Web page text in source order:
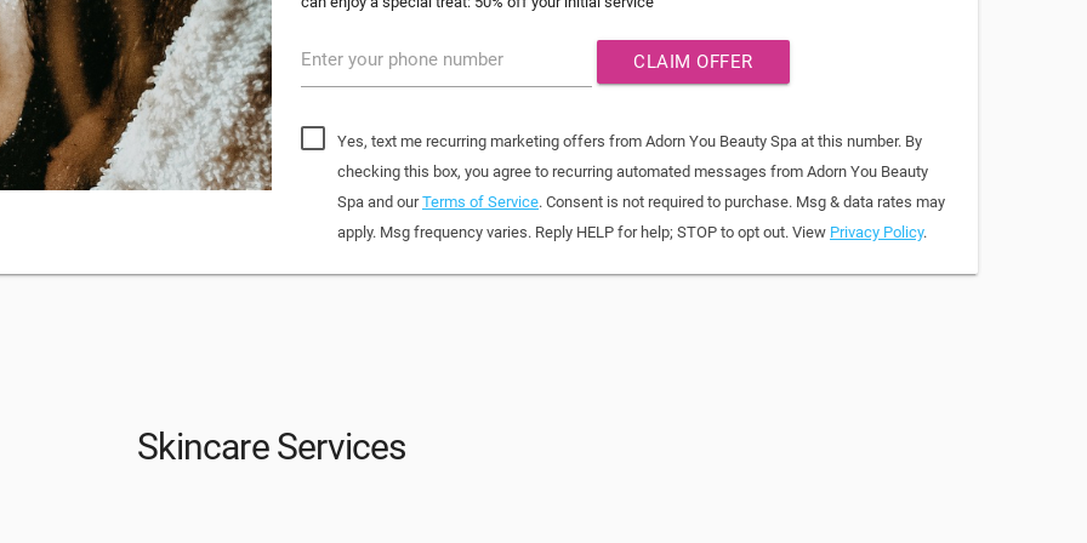
Enter your phone number CLAIM OFFER
Yes, text me recurring marketing offers from Adorn You Beauty Spa at this number. By
checking this box, you agree to recurring automated messages from Adorn You Beauty
Spa and ourTerms of Service. Consent is not required to purchase. Msg & data rates may
apply. Msg frequency varies. Reply HELP for help; STOP to opt out. View Privacy Policy.
Skincare Services